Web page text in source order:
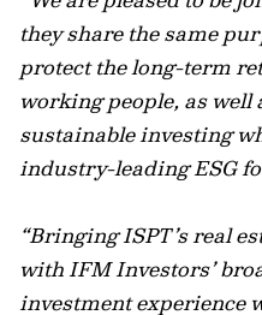
they share the same
protect the long-term
working people, as well
sustainable investing
industry-leading ESG
“Bringing ISPT’s real
with IFM Investors’
investment experience